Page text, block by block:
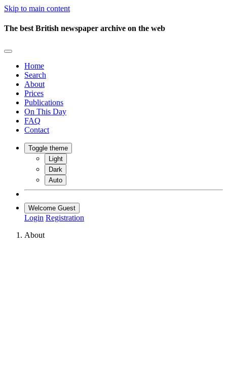
Skip to main content
The best British newspaper archive on the web
Home
Search
About
Prices
Publications
On This Day
FAQ
Contact
Toggle theme
Light
Dark
Auto
Welcome Guest
Login Registration
About